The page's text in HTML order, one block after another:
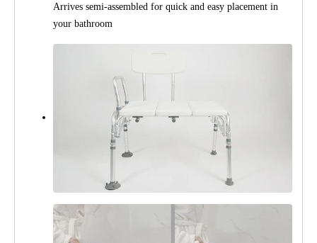
Arrives semi-assembled for quick and easy placement in
your bathroom